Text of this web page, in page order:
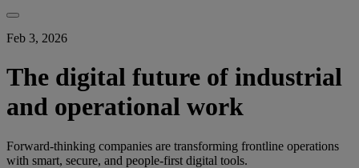
Feb 3, 2026
The digital future of industrial
and operational work
Forward-thinking companies are transforming frontline operations
with smart, secure, and people-first digital tools.